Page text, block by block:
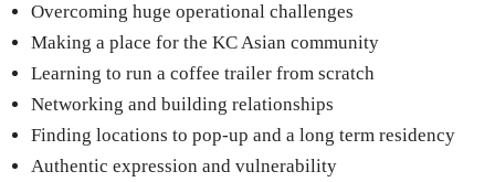
Overcoming huge operational challenges
Making a place for the KC Asian community
Learning to run a coffee trailer from scratch
Networking and building relationships
Finding locations to pop-up and a long term residency
Authentic expression and vulnerability